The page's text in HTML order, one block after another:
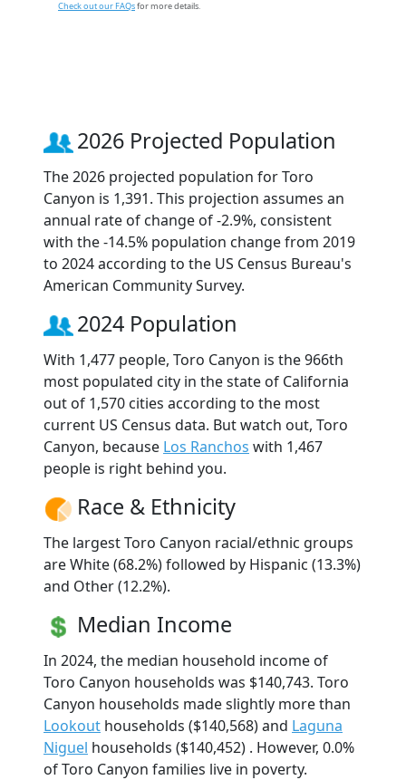
Check out our FAQsfor more details.
2026 Projected Population
The 2026 projected population for Toro
Canyon is 1,391. This projection assumes an
annual rate of change of -2.9%, consistent
with the -14.5% population change from 2019
to 2024 according to the US Census Bureau's
American Community Survey.
2024 Population
With 1,477 people, Toro Canyon is the 966th
most populated city in the state of California
out of 1,570 cities according to the most
current US Census data. But watch out, Toro
Canyon, because Los Ranchos with 1,467
people is right behind you.
Race & Ethnicity
The largest Toro Canyon racial/ethnic groups
are White (68.2%) followed by Hispanic (13.3%)
and Other (12.2%).
Median Income
In 2024, the median household income of
Toro Canyon households was $140,743. Toro
Canyon households made slightly more than
Lookout households ($140,568) and Laguna
Niguel households ($140,452) . However, 0.0%
of Toro Canyon families live in poverty.